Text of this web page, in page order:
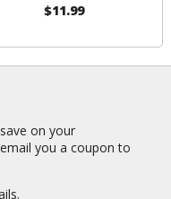
$11.99
on your
you a coupon to